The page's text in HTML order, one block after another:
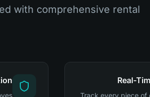
with comprehensive rental
Real-
Track every piece of